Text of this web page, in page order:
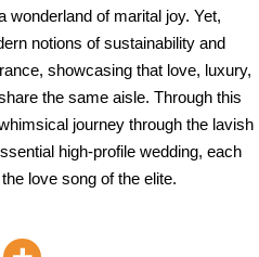
wonderland of marital joy. Yet,
notions of sustainability and
showcasing that love, luxury,
the same aisle. Through this
journey through the lavish
high-profile wedding, each
love song of the elite.